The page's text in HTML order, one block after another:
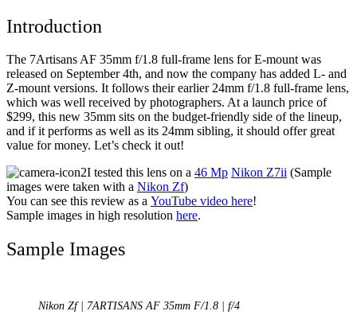
Introduction
The 7Artisans AF 35mm f/1.8 full-frame lens for E-mount was
released on September 4th, and now the company has added L- and
Z-mount versions. It follows their earlier 24mm f/1.8 full-frame lens,
which was well received by photographers. At a launch price of
$299, this new 35mm sits on the budget-friendly side of the lineup,
and if it performs as well as its 24mm sibling, it should offer great
value for money. Let’s check it out!
I tested this lens on a 46 Mp Nikon Z7ii (Sample
images were taken with a Nikon Zf)
You can see this review as a YouTube video here!
Sample images in high resolution here.
Sample Images
Nikon Zf | 7ARTISANS AF 35mm F/1.8 | f/4